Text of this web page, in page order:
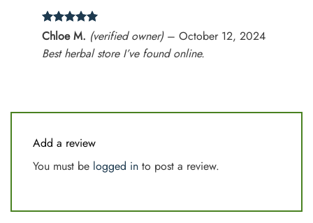
Rated 5
out of 5
Chloe M. (verified owner) – October 12, 2024
Best herbal store I’ve found online.
Add a review
You must be logged in to post a review.